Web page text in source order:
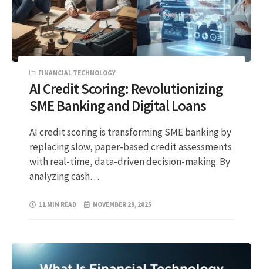
FINANCIAL TECHNOLOGY
AI Credit Scoring: Revolutionizing
SME Banking and Digital Loans
AI credit scoring is transforming SME banking by
replacing slow, paper-based credit assessments
with real-time, data-driven decision-making. By
analyzing cash…
11 MIN READ NOVEMBER 29, 2025